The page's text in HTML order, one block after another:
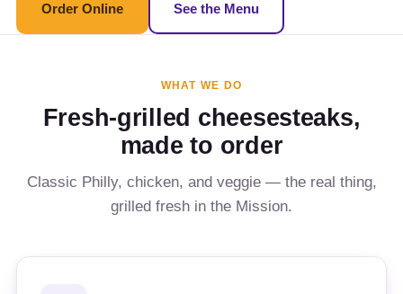
Order Online See the Menu
WHAT WE DO
Fresh-grilled cheesesteaks,
made to order
Classic Philly, chicken, and veggie — the real thing,
grilled fresh in the Mission.